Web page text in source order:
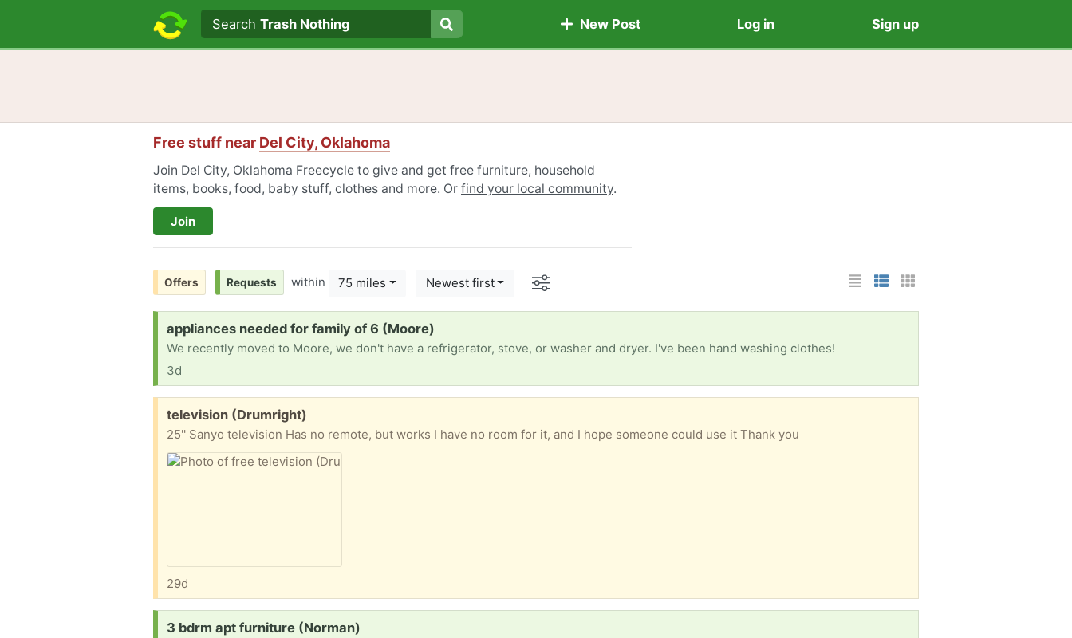
Search text
Search
SearchTrash Nothing New Post Log in Sign up
Free stuff near Del City, Oklahoma
Join Del City, Oklahoma Freecycle to give and get free furniture, household
items, books, food, baby stuff, clothes and more. Or find your local community.
Join
List Layout
Photo List Layout
Cards Layout
Offers Requests within 75 miles Newest first Options
Request:
appliances needed for family of 6 (Moore)
We recently moved to Moore, we don't have a refrigerator, stove, or washer and dryer. I've been hand washing clothes!
3d
Free:
television (Drumright)
25'' Sanyo television Has no remote, but works I have no room for it, and I hope someone could use it Thank you
29d
Request:
3 bdrm apt furniture (Norman)